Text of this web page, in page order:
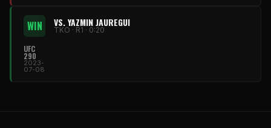
WIN VS. YAZMIN JAUREGUI
TKO · R1 · 0:20
UFC
290
2023-
07-08